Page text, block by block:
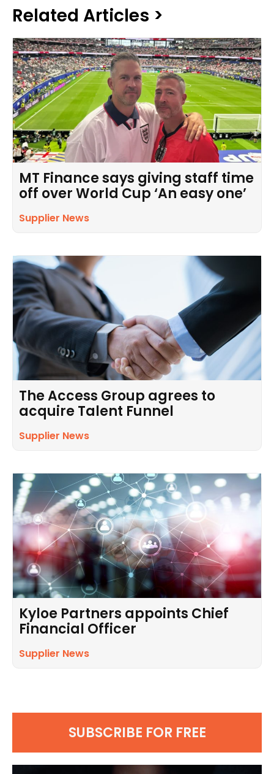
Related Articles >
MT Finance says giving staff time
off over World Cup ‘An easy one’
Supplier News
The Access Group agrees to
acquire Talent Funnel
Supplier News
Kyloe Partners appoints Chief
Financial Officer
Supplier News
SUBSCRIBE FOR FREE